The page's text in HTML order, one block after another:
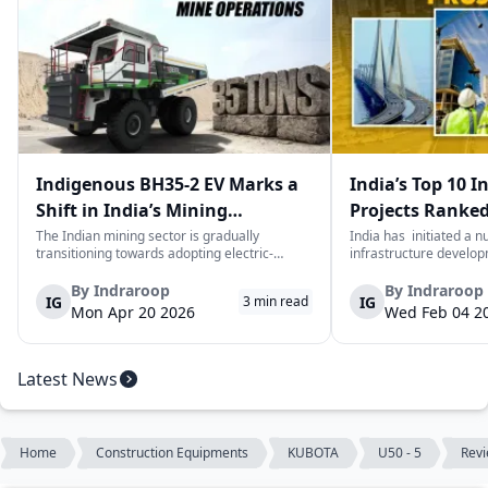
Indigenous BH35-2 EV Marks a
Shift in India’s Mining
Equipment Sector
The Indian mining sector is gradually
transitioning towards adopting electric-
heavy duty vehicles; one of the examples
being the BEML BH35-2 Electric Dump Truck
designed specifically for the mining industry
at...
IG
By Indraroop
Mon Apr 20 2026
3 min read
India’s Top 10
Projects
Value
India has initiated a
infrastructure
improve connectivity,
capacity, and
development in the
IG
By Indraroop
Wed Feb 04
Latest News
Home Construction Equipments KUBOTA U50 - 5